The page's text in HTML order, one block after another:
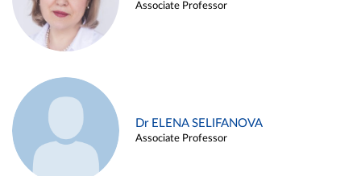
Associate Professor
Dr ELENA SELIFANOVA
Associate Professor